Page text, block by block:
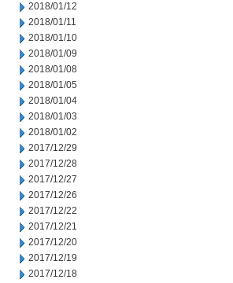
2018/01/12
2018/01/11
2018/01/10
2018/01/09
2018/01/08
2018/01/05
2018/01/04
2018/01/03
2018/01/02
2017/12/29
2017/12/28
2017/12/27
2017/12/26
2017/12/22
2017/12/21
2017/12/20
2017/12/19
2017/12/18